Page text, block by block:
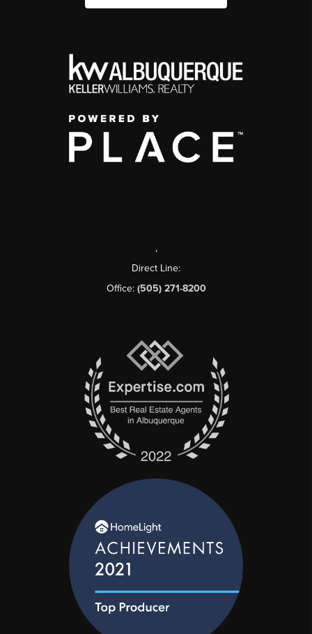
,
Direct Line:
Office: (505) 271-8200